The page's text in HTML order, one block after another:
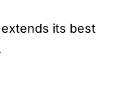
its best